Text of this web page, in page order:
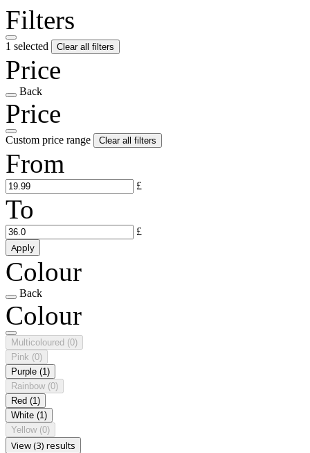
Filters
1 selected Clear all filters
Price
Back
Price
Custom price range Clear all filters
From
£
To
£
Apply
Colour
Back
Colour
Multicoloured (0)
Pink (0)
Purple (1)
Rainbow (0)
Red (1)
White (1)
Yellow (0)
View (3) results